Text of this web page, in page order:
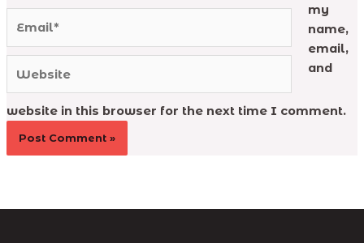
my
name,
email,
and
website in this browser for the next time I comment.